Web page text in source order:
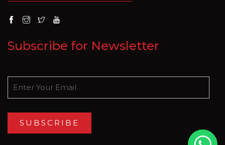
Subscribe for Newsletter